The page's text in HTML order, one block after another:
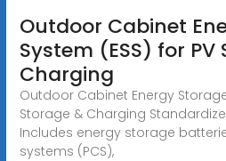
Outdoor Cabinet
System (ESS) for PV
Charging
Outdoor Cabinet Energy
Storage & Charging
Includes energy storage
systems (PCS),